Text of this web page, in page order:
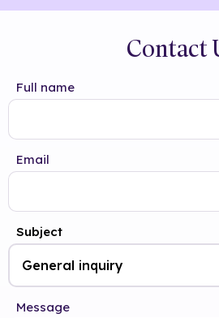
Contact
Full name
Email
Subject
Message